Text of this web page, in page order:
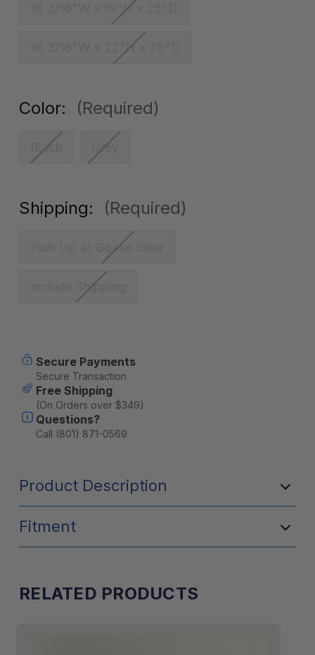
16 3/16"W x 19"H x 25"D
16 3/16"W x 22"H x 25"D
Color: (Required)
Black Grey
Shipping: (Required)
Pick Up at Goose Gear
Include Shipping
Stock:
Secure Payments
Secure Transaction
Free Shipping
(On Orders over $349)
Questions?
Call (801) 871-0569
Product Description
Fitment
RELATED PRODUCTS